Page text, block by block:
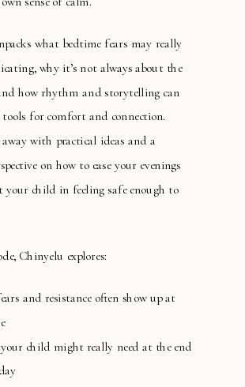
what bedtime fears may really
why it’s not always about the
how rhythm and storytelling can
tools for comfort and connection.
away with practical ideas and a
on how to ease your evenings
your child in feeling safe enough to
Chinyelu explores:
and resistance often show up at
child might really need at the end